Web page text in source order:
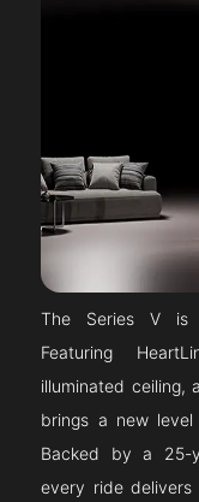
The Series V is
Featuring
illuminated ceiling,
brings a new level
Backed by a 25-
every ride